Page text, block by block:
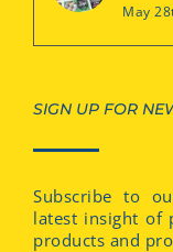
May
SIGN UP FOR
Subscribe to
latest insight of
products and